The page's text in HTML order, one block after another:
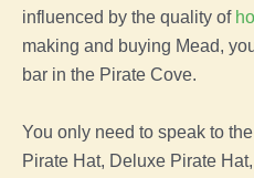
influenced by the quality of
making and buying Mead,
bar in the Pirate Cove.
You only need to speak to
Pirate Hat, Deluxe Pirate